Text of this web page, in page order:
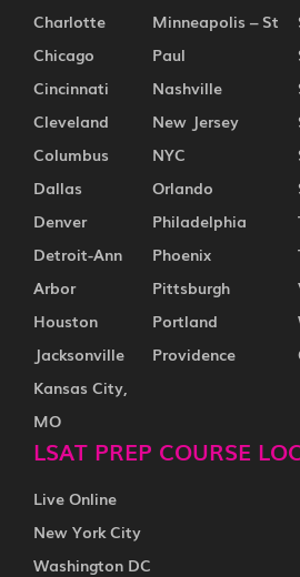
Charlotte
Chicago
Cincinnati
Cleveland
Columbus
Dallas
Denver
Detroit-Ann
Arbor
Houston
Jacksonville
Kansas City,
MO
Minneapolis – St
Paul
Nashville
New Jersey
NYC
Orlando
Philadelphia
Phoenix
Pittsburgh
Portland
Providence
LSAT PREP COURSE
Live Online
New York City
Washington DC